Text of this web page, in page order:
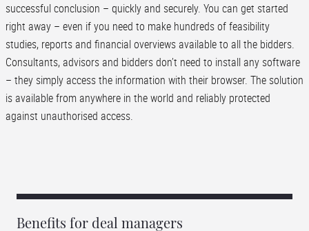
successful conclusion – quickly and securely. You can get started
right away – even if you need to make hundreds of feasibility
studies, reports and financial overviews available to all the bidders.
Consultants, advisors and bidders don’t need to install any software
– they simply access the information with their browser. The solution
is available from anywhere in the world and reliably protected
against unauthorised access.
Benefits for deal managers